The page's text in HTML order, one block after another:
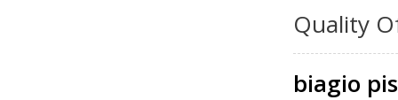
Quality
biagio